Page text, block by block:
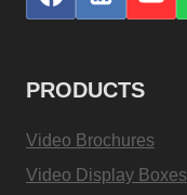
PRODUCTS
Video Brochures
Video Display Boxes